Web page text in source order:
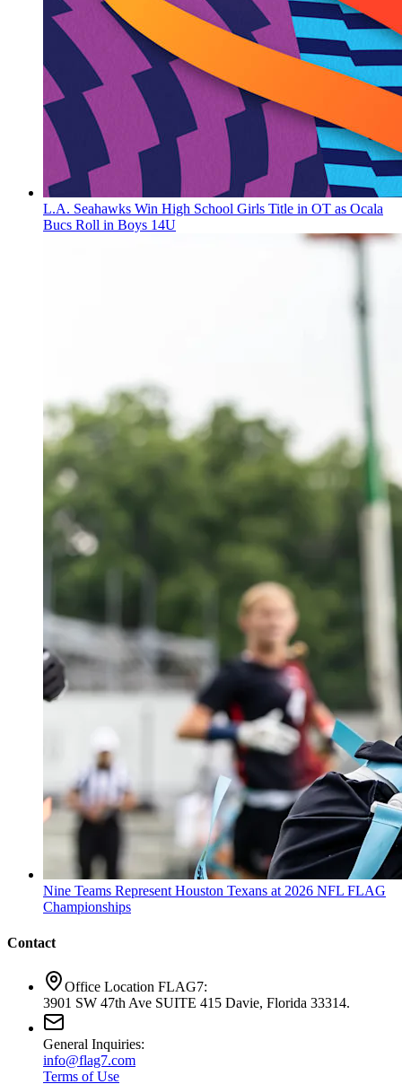
L.A. Seahawks Win High School Girls Title in OT as Ocala
Bucs Roll in Boys 14U
Nine Teams Represent Houston Texans at 2026 NFL FLAG
Championships
Contact
Office Location FLAG7:
3901 SW 47th Ave SUITE 415 Davie, Florida 33314.
General Inquiries:
info@flag7.com
Terms of Use